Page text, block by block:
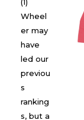
(1)
Wheel
er may
have
led our
previou
s
ranking
s, but a